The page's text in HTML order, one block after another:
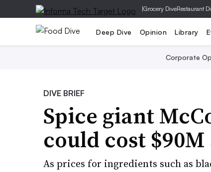
|Grocery DiveRestaurant
Deep Dive Opinion Library
Corporate
DIVE BRIEF
Spice giant
could cost
As prices for ingredients such as